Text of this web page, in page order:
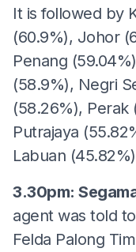
It is followed by
(60.9%), Johor
Penang
(58.9%), Negri
(58.26%), Perak
Putrajaya
Labuan
3.30pm:
agent was told
Felda Palong